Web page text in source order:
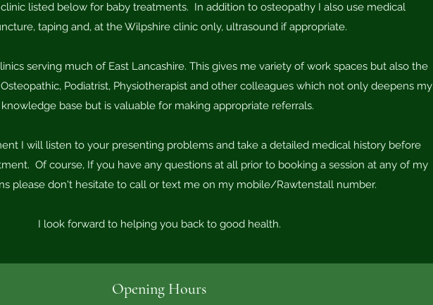
listed below for baby treatments. In addition to osteopathy I also use medical
taping and, at the Wilpshire clinic only, ultrasound if appropriate.
serving much of East Lancashire. This gives me variety of work spaces but also the
Podiatrist, Physiotherapist and other colleagues which not only deepens my
knowledge base but is valuable for making appropriate referrals.
I will listen to your presenting problems and take a detailed medical history before
Of course, If you have any questions at all prior to booking a session at any of my
please don't hesitate to call or text me on my mobile/Rawtenstall number.
​I look forward to helping you back to good health.
Opening Hours